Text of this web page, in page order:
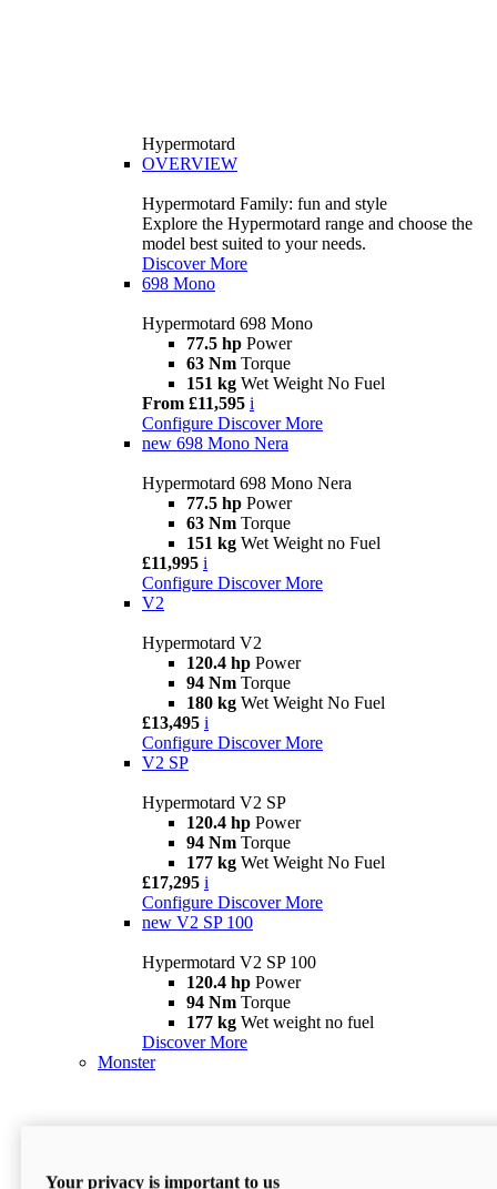
Hypermotard
OVERVIEW
Hypermotard Family: fun and style
Explore the Hypermotard range and choose the
model best suited to your needs.
Discover More
698 Mono
Hypermotard 698 Mono
77.5 hp Power
63 Nm Torque
151 kg Wet Weight No Fuel
From £11,595 i
Configure Discover More
new 698 Mono Nera
Hypermotard 698 Mono Nera
77.5 hp Power
63 Nm Torque
151 kg Wet Weight no Fuel
£11,995 i
Configure Discover More
V2
Hypermotard V2
120.4 hp Power
94 Nm Torque
180 kg Wet Weight No Fuel
£13,495 i
Configure Discover More
V2 SP
Hypermotard V2 SP
120.4 hp Power
94 Nm Torque
177 kg Wet Weight No Fuel
£17,295 i
Configure Discover More
new V2 SP 100
Hypermotard V2 SP 100
120.4 hp Power
94 Nm Torque
177 kg Wet weight no fuel
Discover More
Monster
Your privacy is important to us